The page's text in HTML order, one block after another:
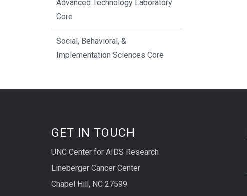
Advanced Technology Laboratory
Core
Social, Behavioral, &
Implementation Sciences Core
GET IN TOUCH
UNC Center for AIDS Research
Lineberger Cancer Center
Chapel Hill, NC 27599